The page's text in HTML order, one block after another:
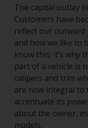
The capital outlay
Customers have
reflect our
and how we like to
know this; it’s why
part of a vehicle is
calipers and trim
are now integral to
accentuate its
about the owner,
models.